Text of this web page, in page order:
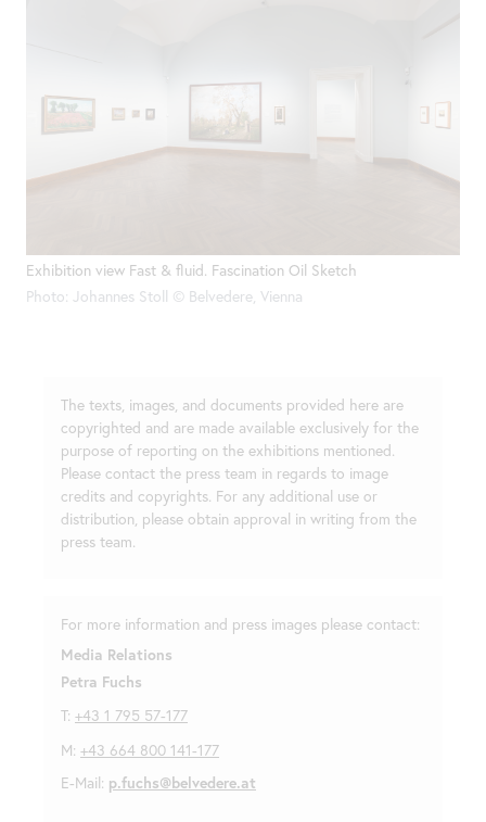
Exhibition view Fast & fluid. Fascination Oil Sketch
Photo: Johannes Stoll © Belvedere, Vienna
The texts, images, and documents provided here are
copyrighted and are made available exclusively for the
purpose of reporting on the exhibitions mentioned.
Please contact the press team in regards to image
credits and copyrights. For any additional use or
distribution, please obtain approval in writing from the
press team.
For more information and press images please contact:
Media Relations
Petra Fuchs
T: +43 1 795 57-177
M: +43 664 800 141-177
E-Mail: p.fuchs@belvedere.at